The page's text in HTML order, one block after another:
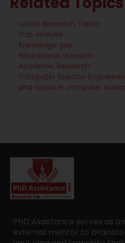
Latest Research Topics
Gap analysis
Knowledge gap
Educational research
Academic Research
Computer Science
phd topics in computer
PhD Assistance serves as an
external mentor to